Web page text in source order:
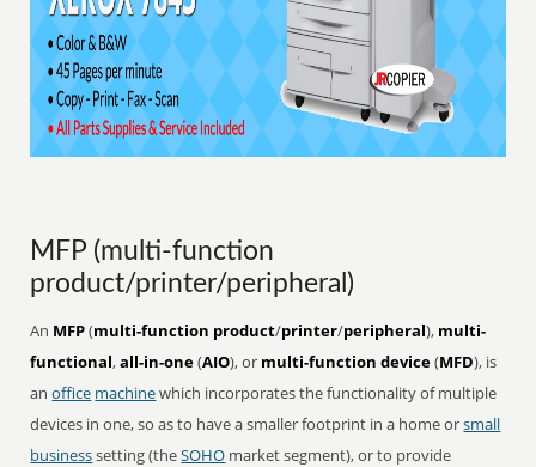
MFP (multi-function
product/printer/peripheral)
An MFP(multi-function product/printer/peripheral), multi-
functional,all-in-one(AIO), or multi-function device(MFD), is
anoffice machinewhich incorporates the functionality of multiple
devices in one, so as to have a smaller footprint in a home orsmall
businesssetting (theSOHO market segment), or to provide